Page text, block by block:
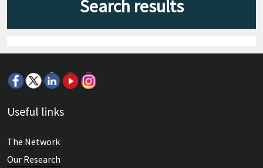
Search results
Useful links
The Network
Our Research